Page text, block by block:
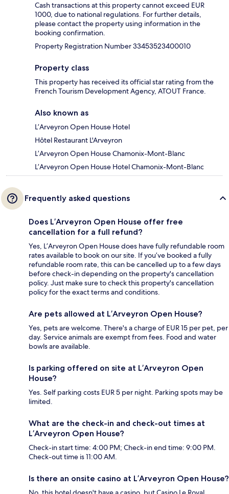
Cash transactions at this property cannot exceed EUR
1000, due to national regulations. For further details,
please contact the property using information in the
booking confirmation.
Property Registration Number 33453523400010
Property class
This property has received its official star rating from the
French Tourism Development Agency, ATOUT France.
Also known as
L’Arveyron Open House Hotel
Hôtel Restaurant L'Arveyron
L’Arveyron Open House Chamonix-Mont-Blanc
L’Arveyron Open House Hotel Chamonix-Mont-Blanc
Frequently asked questions
Does L’Arveyron Open House offer free
cancellation for a full refund?
Yes, L’Arveyron Open House does have fully refundable room
rates available to book on our site. If you’ve booked a fully
refundable room rate, this can be cancelled up to a few days
before check-in depending on the property's cancellation
policy. Just make sure to check this property's cancellation
policy for the exact terms and conditions.
Are pets allowed at L’Arveyron Open House?
Yes, pets are welcome. There's a charge of EUR 15 per pet, per
day. Service animals are exempt from fees. Food and water
bowls are available.
Is parking offered on site at L’Arveyron Open
House?
Yes. Self parking costs EUR 5 per night. Parking spots may be
limited.
What are the check-in and check-out times at
L’Arveyron Open House?
Check-in start time: 4:00 PM; Check-in end time: 9:00 PM.
Check-out time is 11:00 AM.
Is there an onsite casino at L’Arveyron Open House?